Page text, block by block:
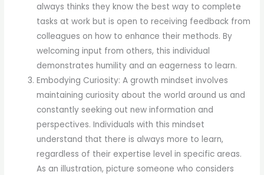
always thinks they know the best way to complete
tasks at work but is open to receiving feedback from
colleagues on how to enhance their methods. By
welcoming input from others, this individual
demonstrates humility and an eagerness to learn.
Embodying Curiosity: A growth mindset involves
maintaining curiosity about the world around us and
constantly seeking out new information and
perspectives. Individuals with this mindset
understand that there is always more to learn,
regardless of their expertise level in specific areas.
As an illustration, picture someone who considers